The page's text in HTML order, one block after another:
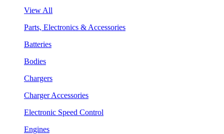
View All
Parts, Electronics & Accessories
Batteries
Bodies
Chargers
Charger Accessories
Electronic Speed Control
Engines